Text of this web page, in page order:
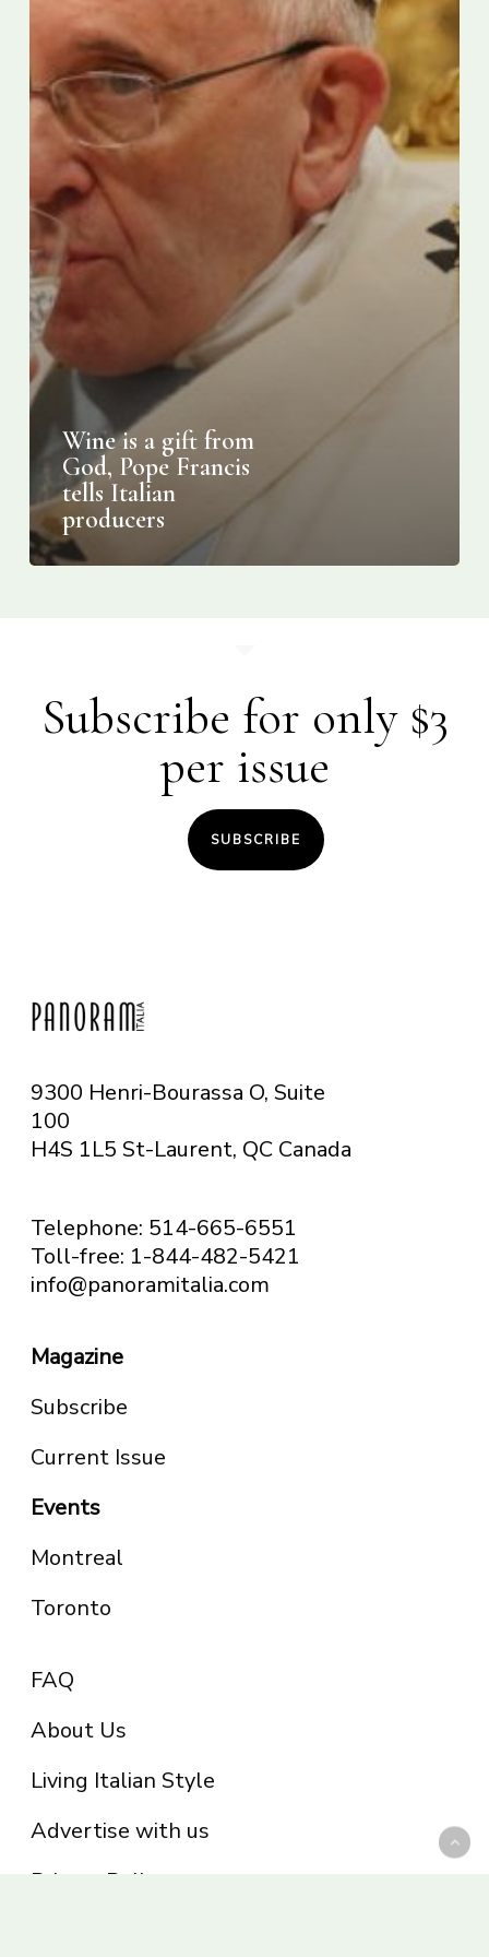
tells
Italian
producers
Wine is a gift from
God, Pope Francis
tells Italian
producers
Subscribe for only $3
per issue
SUBSCRIBE
9300 Henri-Bourassa O, Suite
100
H4S 1L5 St-Laurent, QC Canada
Telephone: 514-665-6551
Toll-free: 1-844-482-5421
info@panoramitalia.com
Magazine
Subscribe
Current Issue
Events
Montreal
Toronto
FAQ
About Us
Living Italian Style
Advertise with us
Privacy Policy